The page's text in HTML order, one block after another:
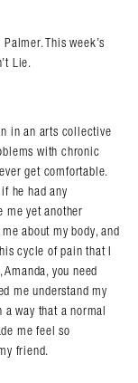
This week’s
Lie.
in an arts collective
with chronic
get comfortable.
he had any
me yet another
about my body, and
cycle of pain that I
you need
me understand my
a way that a normal
me feel so
friend.